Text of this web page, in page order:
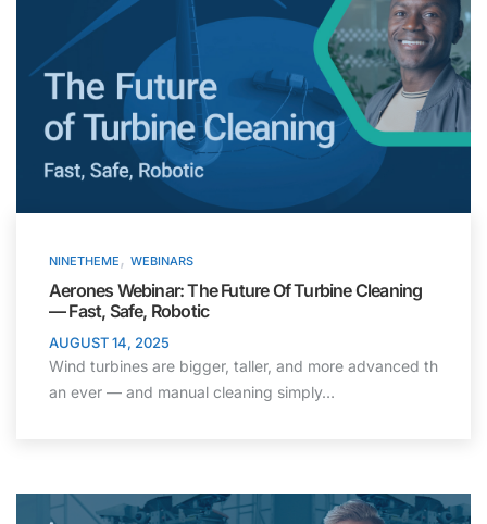
NINETHEME , WEBINARS
Aerones Webinar: The Future Of Turbine Cleaning
— Fast, Safe, Robotic
AUGUST 14, 2025
Wind turbines are bigger, taller, and more advanced th
an ever — and manual cleaning simply…